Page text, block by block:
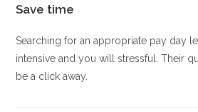
Save time
Searching for an appropriate pay day
intensive and you will stressful. Their
be a click away.